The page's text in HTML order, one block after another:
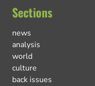
Sections
news
analysis
world
culture
back issues